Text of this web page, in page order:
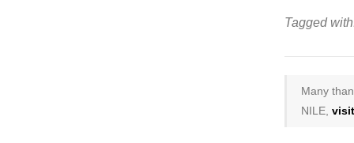
Tagged
Many
NILE,